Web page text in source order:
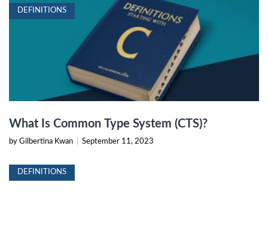
DEFINITIONS
What Is Common Type System (CTS)?
by Gilbertina Kwan September 11, 2023
DEFINITIONS